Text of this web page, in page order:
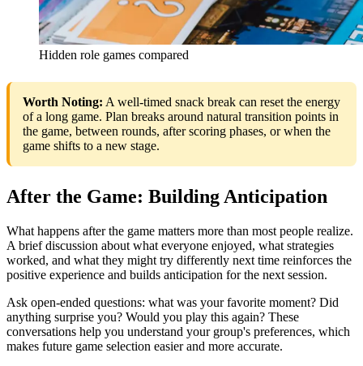
Hidden role games compared
Worth Noting: A well-timed snack break can reset the energy
of a long game. Plan breaks around natural transition points in
the game, between rounds, after scoring phases, or when the
game shifts to a new stage.
After the Game: Building Anticipation
What happens after the game matters more than most people realize.
A brief discussion about what everyone enjoyed, what strategies
worked, and what they might try differently next time reinforces the
positive experience and builds anticipation for the next session.
Ask open-ended questions: what was your favorite moment? Did
anything surprise you? Would you play this again? These
conversations help you understand your group's preferences, which
makes future game selection easier and more accurate.